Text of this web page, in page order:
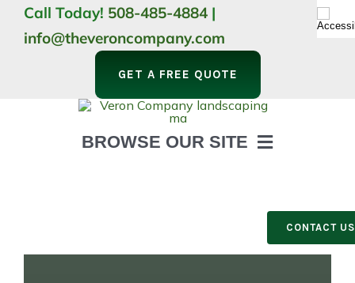
SkipCall Today! 508-485-4884 |
info@theveroncompany.com
GET A FREE QUOTE
BROWSE OUR SITE
CONTACT US